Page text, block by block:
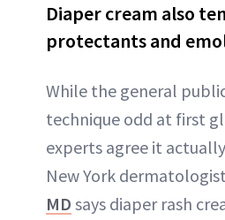
Diaper cream also
protectants and
While the general
technique odd at first
experts agree it
New York dermatologist
MD says diaper rash